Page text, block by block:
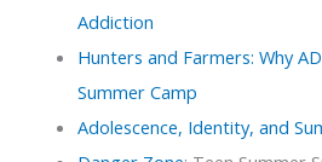
Addiction
Hunters and Farmers: Why
Summer Camp
Adolescence, Identity, and